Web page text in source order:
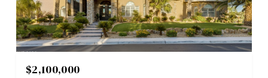
$2,100,000